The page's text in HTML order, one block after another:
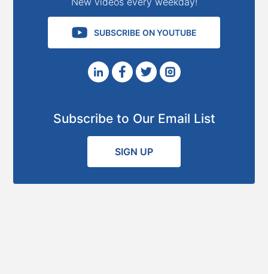
SUBSCRIBE ON YOUTUBE
Subscribe to Our Email List
SIGN UP